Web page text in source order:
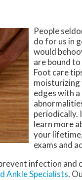
People
do for us in
would
are bound
Foot care
moisturizing
edges with
periodically.
learn more
your
exams and
infection
Ankle Specialists.